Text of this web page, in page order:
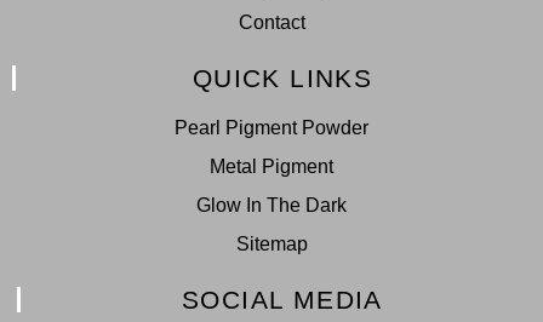
Contact
QUICK LINKS
Pearl Pigment Powder
Metal Pigment
Glow In The Dark
Sitemap
SOCIAL MEDIA